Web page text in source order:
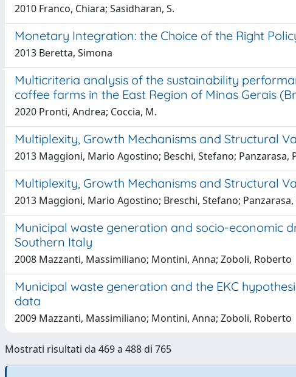
2010 Franco, Chiara; Sasidharan, S.
Monetary Integration: the Choice of the Right
2013 Beretta, Simona
Multicriteria analysis of the sustainability
coffee farms in the East Region of Minas Gerais
2020 Pronti, Andrea; Coccia, M.
Multiplexity, Growth Mechanisms and Structural
2013 Maggioni, Mario Agostino; Beschi, Stefano; Panzarasa,
Multiplexity, Growth Mechanisms and Structural
2013 Maggioni, Mario Agostino; Breschi, Stefano;
Municipal waste generation and socio-economic
Southern Italy
2008 Mazzanti, Massimiliano; Montini, Anna; Zoboli, Roberto
Municipal waste generation and the EKC
data
2009 Mazzanti, Massimiliano; Montini, Anna; Zoboli, Roberto
Mostrati risultati da 469 a 488 di 765